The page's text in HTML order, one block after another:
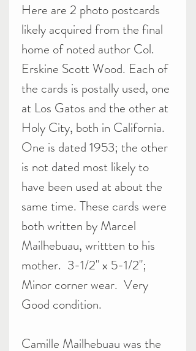
Here are 2 photo postcards
likely acquired from the final
home of noted author Col.
Erskine Scott Wood. Each of
the cards is postally used, one
at Los Gatos and the other at
Holy City, both in California.
One is dated 1953; the other
is not dated most likely to
have been used at about the
same time. These cards were
both written by Marcel
Mailhebuau, writtten to his
mother. 3-1/2" x 5-1/2";
Minor corner wear. Very
Good condition.
Camille Mailhebuau was the